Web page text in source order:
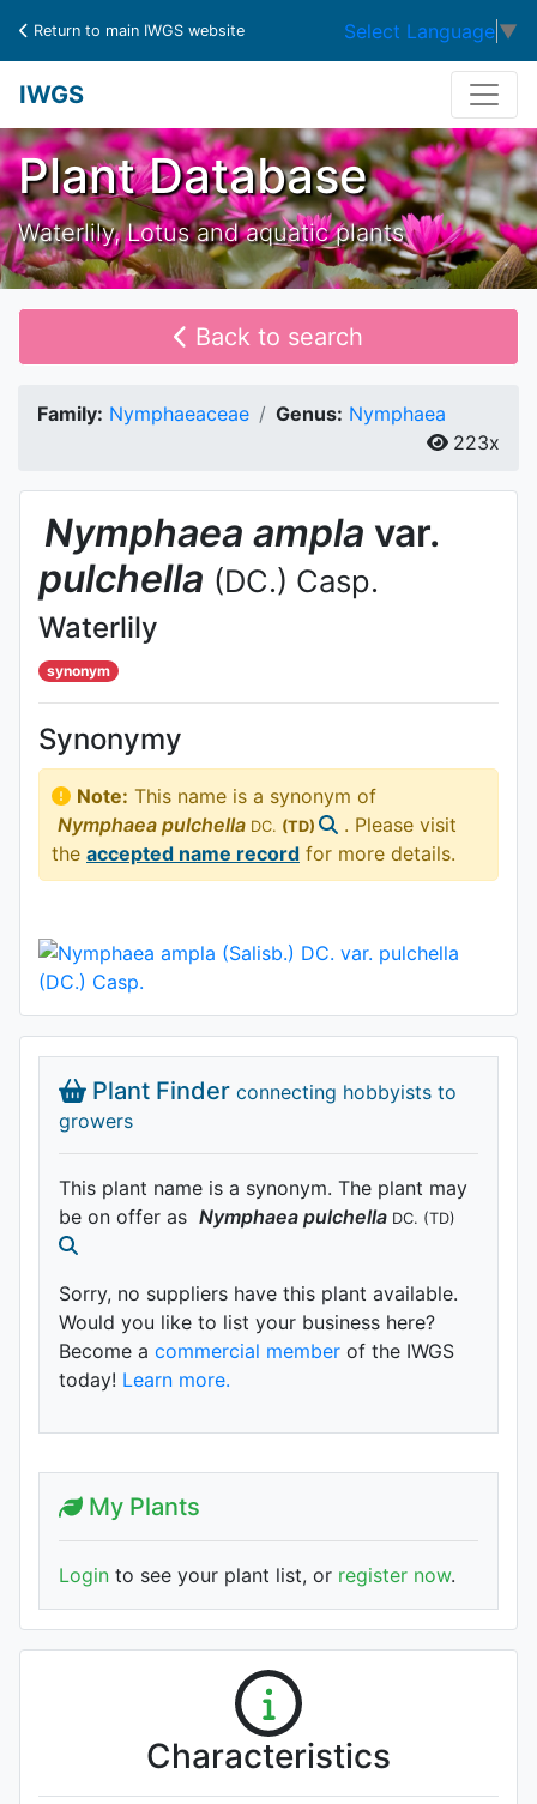
Return to main IWGS website Select Language ▼
IWGS
Plant Database
Waterlily, Lotus and aquatic plants
Back to search
Family: Nymphaeaceae Genus: Nymphaea
223x
Nymphaea ampla var.
pulchella (DC.) Casp.
Waterlily
synonym
Synonymy
Note: This name is a synonym of
Nymphaea pulchella DC. (TD)
. Please visit
the accepted name record for more details.
Plant Finder connecting hobbyists to
growers
This plant name is a synonym. The plant may
be on offer as Nymphaea pulchella DC. (TD)
Sorry, no suppliers have this plant available.
Would you like to list your business here?
Become a commercial member of the IWGS
today! Learn more.
My Plants
Login to see your plant list, or register now.
Characteristics